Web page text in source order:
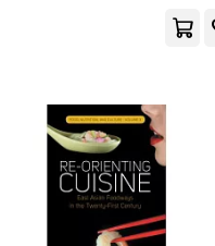
Heling (EDT)/ Sun(1)
Hiroki (EDT)(1)